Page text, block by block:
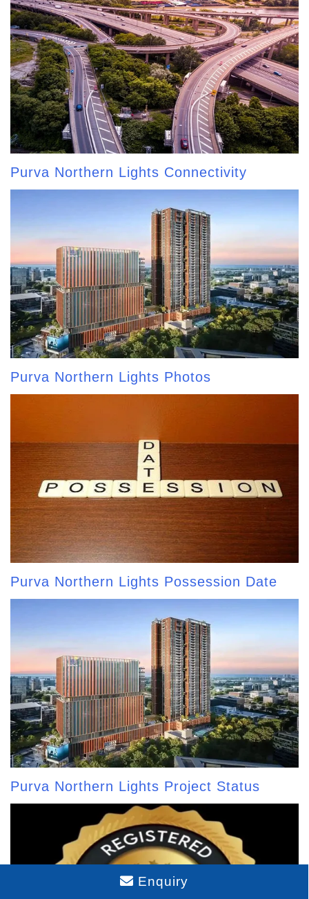
Purva Northern Lights Connectivity
Purva Northern Lights Photos
Purva Northern Lights Possession Date
Purva Northern Lights Project Status
Enquiry